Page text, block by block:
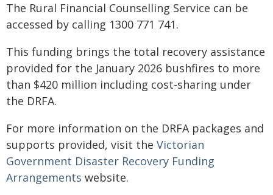
The Rural Financial Counselling Service can be
accessed by calling 1300 771 741.
This funding brings the total recovery assistance
provided for the January 2026 bushfires to more
than $420 million including cost-sharing under
the DRFA.
For more information on the DRFA packages and
supports provided, visit the Victorian
Government Disaster Recovery Funding
Arrangements website.